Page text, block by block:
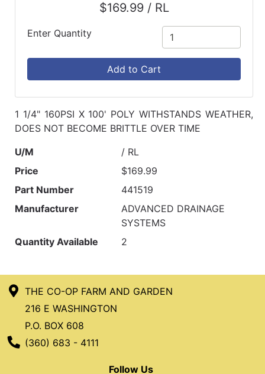
$169.99 / RL
Enter Quantity
Add to Cart
1 1/4" 160PSI X 100' POLY WITHSTANDS WEATHER,
DOES NOT BECOME BRITTLE OVER TIME
U/M
/ RL
Price
$169.99
Part Number
441519
Manufacturer
ADVANCED DRAINAGE
SYSTEMS
Quantity Available
2
THE CO-OP FARM AND GARDEN
216 E WASHINGTON
P.O. BOX 608
Phone Number
(360) 683 - 4111
Follow Us